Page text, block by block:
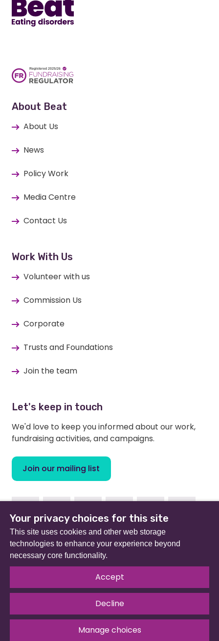
About Beat
About Us
News
Policy Work
Media Centre
Contact Us
Work With Us
Volunteer with us
Commission Us
Corporate
Trusts and Foundations
Join the team
Let's keep in touch
We'd love to keep you informed about our work,
fundraising activities, and campaigns.
Join our mailing list
FacebookInstagramLinkedinYoutubeTikTok
Beat (formerly Eating Disorders Association) is a
registered charity in England and Wales (no 801343) and
Scotland (SC039309). Company limited by guarantee
no 2368495.
© 2026 All rights reserved.Our Policies & Guidelines
Website byThe Developer Society
Your privacy choices for this site
This site uses cookies and other web storage
technologies to enhance your experience beyond
necessary core functionality.
Accept
Decline
Manage choices